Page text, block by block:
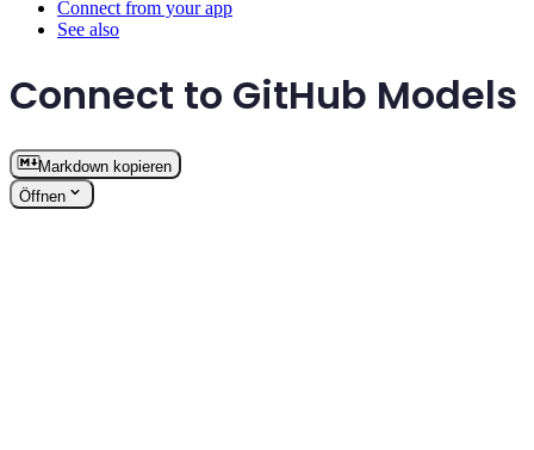
Connect from your app
See also
Connect to GitHub Models
Markdown kopieren
Öffnen